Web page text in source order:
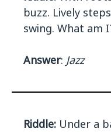
buzz. Lively
swing. What am
Answer: Jazz
Riddle: Under a